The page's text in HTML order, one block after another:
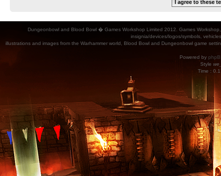
Dungeonbowl and Blood Bowl � Games Workshop Limited 2012. Games
insignia/devices/logos/symbols,
illustrations and images from the Warhammer world, Blood Bowl and Dungeonbowl game
Powered by
Style
Time :